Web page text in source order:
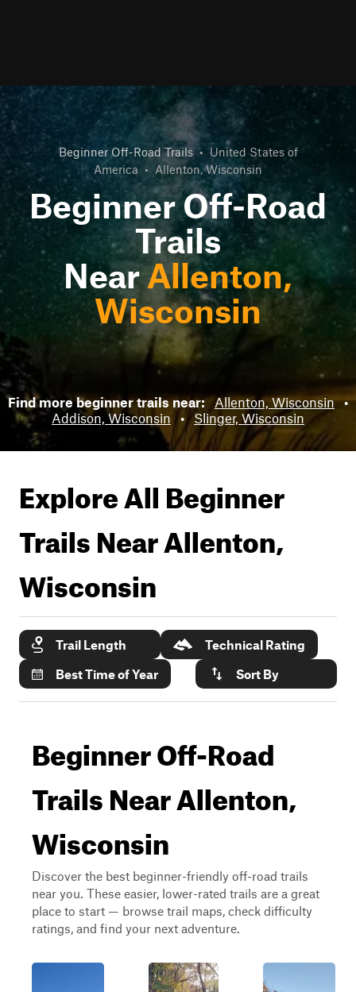
Beginner Off-Road Trails • United States of
America • Allenton, Wisconsin
Beginner Off-Road
Trails
NearAllenton,
Wisconsin
Find more beginner trails near: Allenton, Wisconsin •
Addison, Wisconsin • Slinger, Wisconsin
Explore All Beginner
Trails NearAllenton,
Wisconsin
Trail Length
Technical Rating
Best Time of Year
Sort By
Beginner Off-Road
Trails Near Allenton,
Wisconsin
Discover the best beginner-friendly off-road trails
near you. These easier, lower-rated trails are a great
place to start — browse trail maps, check difficulty
ratings, and find your next adventure.